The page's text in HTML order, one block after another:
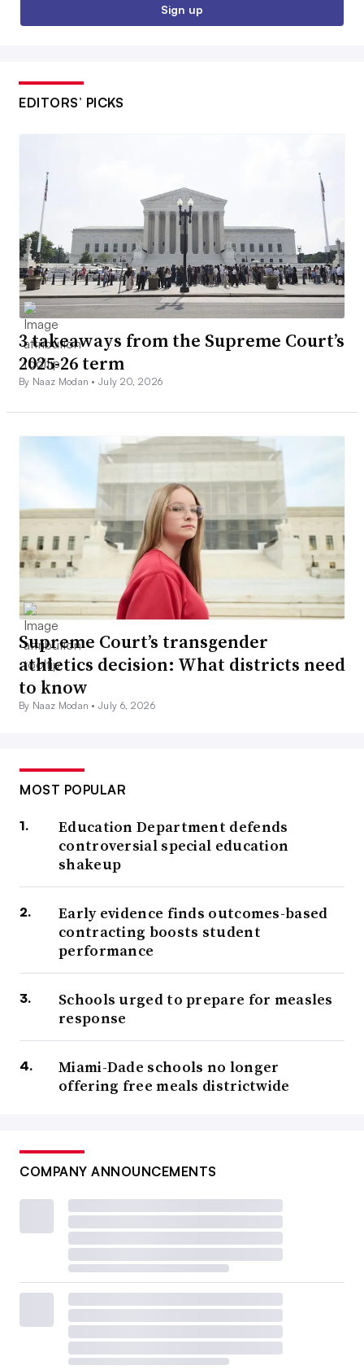
Sign up
EDITORS’ PICKS
3 takeaways from the Supreme Court’s
2025-26 term
By Naaz Modan •July 20, 2026
Supreme Court’s transgender
athletics decision: What districts need
to know
By Naaz Modan •July 6, 2026
MOST POPULAR
Education Department defends
controversial special education
shakeup
Early evidence finds outcomes-based
contracting boosts student
performance
Schools urged to prepare for measles
response
Miami-Dade schools no longer
offering free meals districtwide
COMPANY ANNOUNCEMENTS